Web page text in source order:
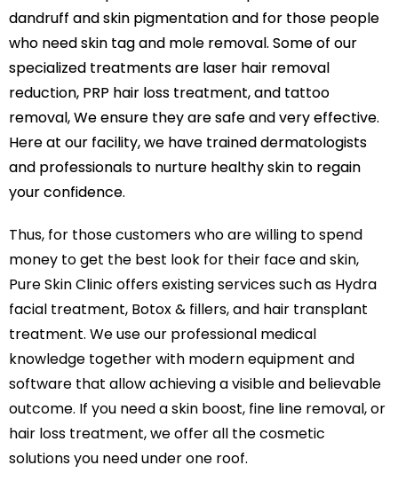
Alopecia Areata
Dull Skin Treatment
Dark Underarms Treatment
Face & Body Tan Removal
Anti-Aging Treatments
Anti-Ageing Treatment
Botox
HIFU
Dermal Fillers
Insta Glow Solutions
Medifacials
Hydra Facial
Carbon Facial
Foaming Enzyme Facial
Oxyjet Facial
More
Scalp Refine Treatment
Tattoo Removal
Stretch Marks Removal
dandruff and skin pigmentation and for those people
who need skin tag and mole removal. Some of our
specialized treatments are laser hair removal
reduction, PRP hair loss treatment, and tattoo
removal, We ensure they are safe and very effective.
Here at our facility, we have trained dermatologists
and professionals to nurture healthy skin to regain
your confidence.
Thus, for those customers who are willing to spend
money to get the best look for their face and skin,
Pure Skin Clinic offers existing services such as Hydra
facial treatment, Botox & fillers, and hair transplant
treatment. We use our professional medical
knowledge together with modern equipment and
software that allow achieving a visible and believable
outcome. If you need a skin boost, fine line removal, or
hair loss treatment, we offer all the cosmetic
solutions you need under one roof.